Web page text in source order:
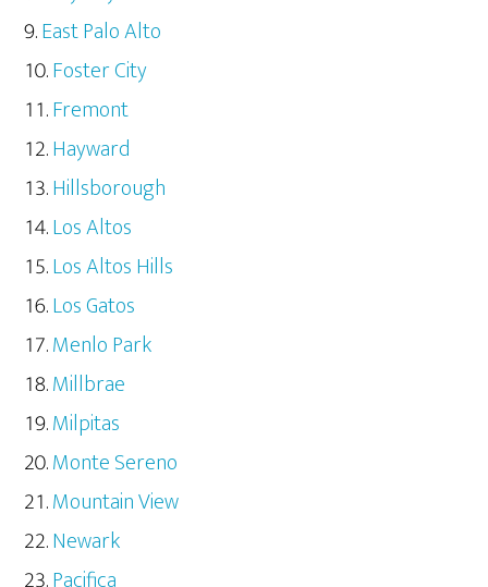
East Palo Alto
Foster City
Fremont
Hayward
Hillsborough
Los Altos
Los Altos Hills
Los Gatos
Menlo Park
Millbrae
Milpitas
Monte Sereno
Mountain View
Newark